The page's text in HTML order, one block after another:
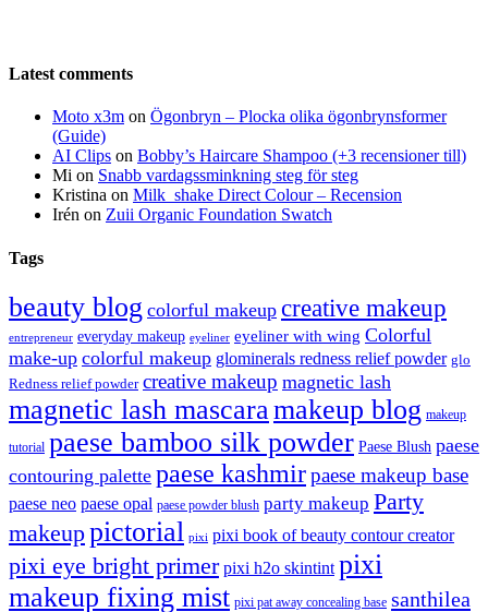
Latest comments
Moto x3m on Ögonbryn – Plocka olika ögonbrynsformer
(Guide)
AI Clips on Bobby’s Haircare Shampoo (+3 recensioner till)
Mi on Snabb vardagssminkning steg för steg
Kristina on Milk_shake Direct Colour – Recension
Irén on Zuii Organic Foundation Swatch
Tags
beauty blog colorful makeup creative makeup
entrepreneur everyday makeup eyeliner eyeliner with wing Colorful
make-up colorful makeup glominerals redness relief powder glo
Redness relief powder creative makeup magnetic lash
magnetic lash mascaramakeup blog makeup
tutorial paese bamboo silk powder Paese Blush paese
contouring palette paese kashmirpaese makeup base
paese neo paese opal paese powder blush party makeup Party
makeuppictorial pixi pixi book of beauty contour creator
pixi eye bright primer pixi h2o skintint pixi
makeup fixing mist pixi pat away concealing base santhilea